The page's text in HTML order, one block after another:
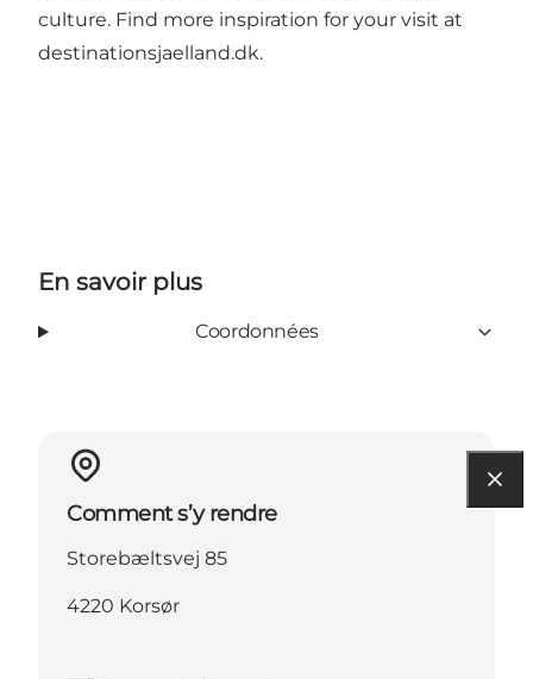
culture. Find more inspiration for your visit at
destinationsjaelland.dk.
En savoir plus
Coordonnées
Comment s’y rendre
Storebæltsvej 85
4220 Korsør